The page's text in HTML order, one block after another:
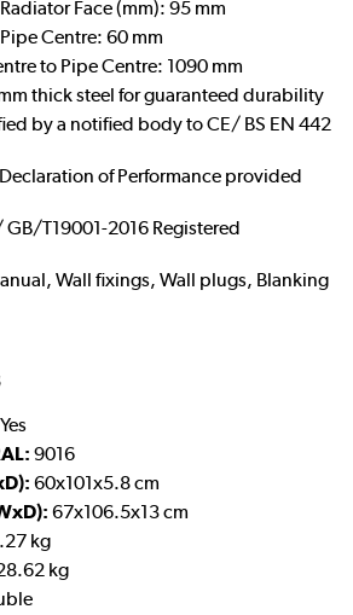
Face (mm): 95 mm
Centre: 60 mm
to Pipe Centre: 1090 mm
thick steel for guaranteed durability
by a notified body to CE/ BS EN 442
of Performance provided
T19001-2016 Registered
Wall fixings, Wall plugs, Blanking
Yes
9016
60x101x5.8 cm
67x106.5x13 cm
kg
kg